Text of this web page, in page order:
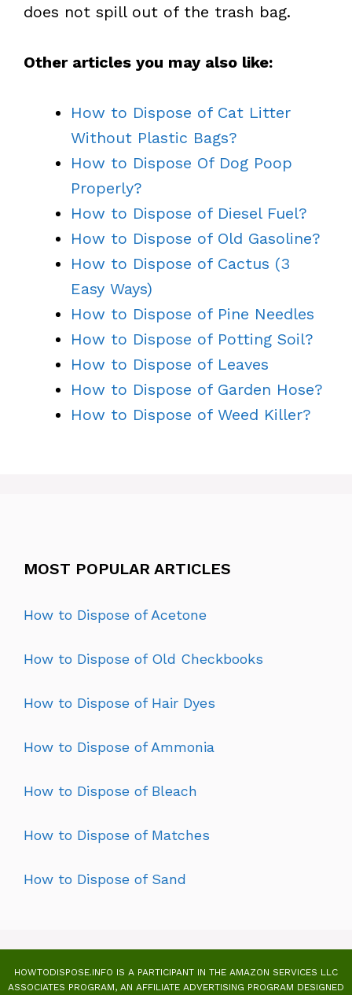
does not spill out of the trash bag.
Other articles you may also like:
How to Dispose of Cat Litter
Without Plastic Bags?
How to Dispose Of Dog Poop
Properly?
How to Dispose of Diesel Fuel?
How to Dispose of Old Gasoline?
How to Dispose of Cactus (3
Easy Ways)
How to Dispose of Pine Needles
How to Dispose of Potting Soil?
How to Dispose of Leaves
How to Dispose of Garden Hose?
How to Dispose of Weed Killer?
MOST POPULAR ARTICLES
How to Dispose of Acetone
How to Dispose of Old Checkbooks
How to Dispose of Hair Dyes
How to Dispose of Ammonia
How to Dispose of Bleach
How to Dispose of Matches
How to Dispose of Sand
HOWTODISPOSE.INFO IS A PARTICIPANT IN THE AMAZON SERVICES LLC
ASSOCIATES PROGRAM, AN AFFILIATE ADVERTISING PROGRAM DESIGNED